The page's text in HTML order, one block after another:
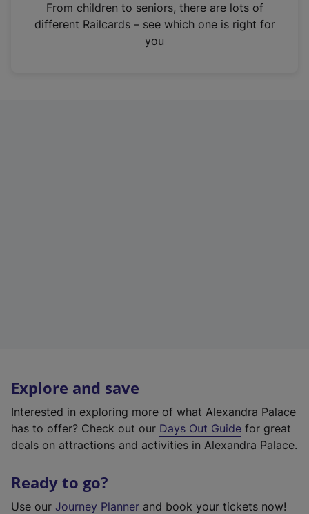
n
From children to seniors, there are lots of
different Railcards – see which one is right for
you
Explore and save
Interested in exploring more of what Alexandra Palace
has to offer? Check out our Days Out Guide for great
deals on attractions and activities in Alexandra Palace.
Ready to go?
Use our Journey Planner and book your tickets now!